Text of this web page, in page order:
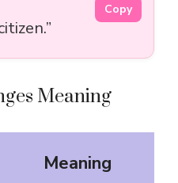
Copy
Meaning
Meaning